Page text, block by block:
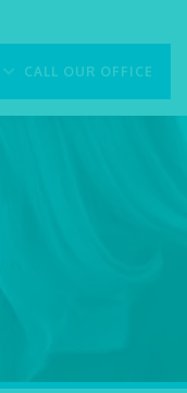
CALL OUR OFFICE